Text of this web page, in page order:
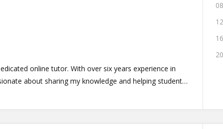
online tutor. With over six years experience in
about sharing my knowledge and helping students
revolves around making learning enjoyable and